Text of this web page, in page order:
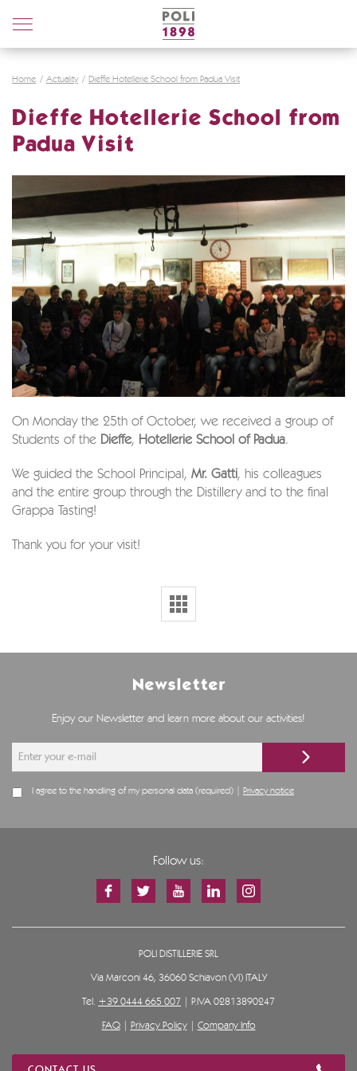
Poli
Distillerie
Home Actuality Dieffe Hotellerie School from Padua Visit
Dieffe Hotellerie School from
Padua Visit
On Monday the 25th of October, we received a group of
Students of the Dieffe, Hotellerie School of Padua.
We guided the School Principal, Mr. Gatti, his colleagues
and the entire group through the Distillery and to the final
Grappa Tasting!
Thank you for your visit!
Newsletter
Enjoy our Newsletter and learn more about our activities!
I agree to the handling of my personal data (required) | Privacy notice
Follow us:
POLI DISTILLERIE SRL
Via Marconi 46, 36060 Schiavon (VI) ITALY
Tel. +39 0444 665 007 | P.IVA 02813890247
FAQ| Privacy Policy| Company Info